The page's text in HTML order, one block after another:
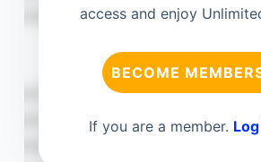
access and enjoy
BECOME
If you are a member.